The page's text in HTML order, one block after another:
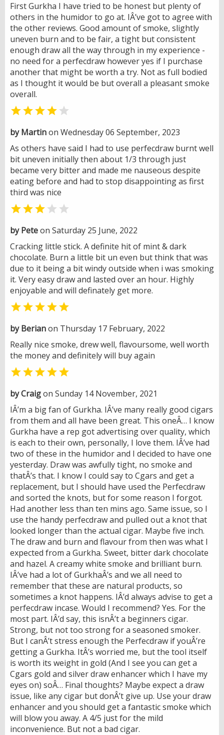
First Gurkha I have tried to be honest but plenty of
others in the humidor to go at. IÂ’ve got to agree with
the other reviews. Good amount of smoke, slightly
uneven burn and to be fair, a tight but consistent
enough draw all the way through in my experience -
no need for a perfecdraw however yes if I purchase
another that might be worth a try. Not as full bodied
as I thought it would be but overall a pleasant smoke
overall.
 
by Martinon Wednesday 06 September, 2023
As others have said I had to use perfecdraw burnt well
bit uneven initially then about 1/3 through just
became very bitter and made me nauseous despite
eating before and had to stop disappointing as first
third was nice
 
by Peteon Saturday 25 June, 2022
Cracking little stick. A definite hit of mint & dark
chocolate. Burn a little bit un even but think that was
due to it being a bit windy outside when i was smoking
it. Very easy draw and lasted over an hour. Highly
enjoyable and will definately get more.

by Berianon Thursday 17 February, 2022
Really nice smoke, drew well, flavoursome, well worth
the money and definitely will buy again

by Craigon Sunday 14 November, 2021
IÂ’m a big fan of Gurkha. IÂ’ve many really good cigars
from them and all have been great. This oneÂ… I know
Gurkha have a rep got advertising over quality, which
is each to their own, personally, I love them. IÂ’ve had
two of these in the humidor and I decided to have one
yesterday. Draw was awfully tight, no smoke and
thatÂ’s that. I know I could say to Cgars and get a
replacement, but I should have used the Perfecdraw
and sorted the knots, but for some reason I forgot.
Had another less than ten mins ago. Same issue, so I
use the handy perfecdraw and pulled out a knot that
looked longer than the actual cigar. Maybe five inch.
The draw and burn and flavour from then was what I
expected from a Gurkha. Sweet, bitter dark chocolate
and hazel. A creamy white smoke and brilliant burn.
IÂ’ve had a lot of GurkhaÂ’s and we all need to
remember that these are natural products, so
sometimes a knot happens. IÂ’d always advise to get a
perfecdraw incase. Would I recommend? Yes. For the
most part. IÂ’d say, this isnÂ’t a beginners cigar.
Strong, but not too strong for a seasoned smoker.
But I canÂ’t stress enough the Perfecdraw if youÂ’re
getting a Gurkha. ItÂ’s worried me, but the tool itself
is worth its weight in gold (And I see you can get a
Cgars gold and silver draw enhancer which I have my
eyes on) soÂ… Final thoughts? Maybe expect a draw
issue, like any cigar but donÂ’t give up. Use your draw
enhancer and you should get a fantastic smoke which
will blow you away. A 4/5 just for the mild
inconvenience. But not a bad cigar.